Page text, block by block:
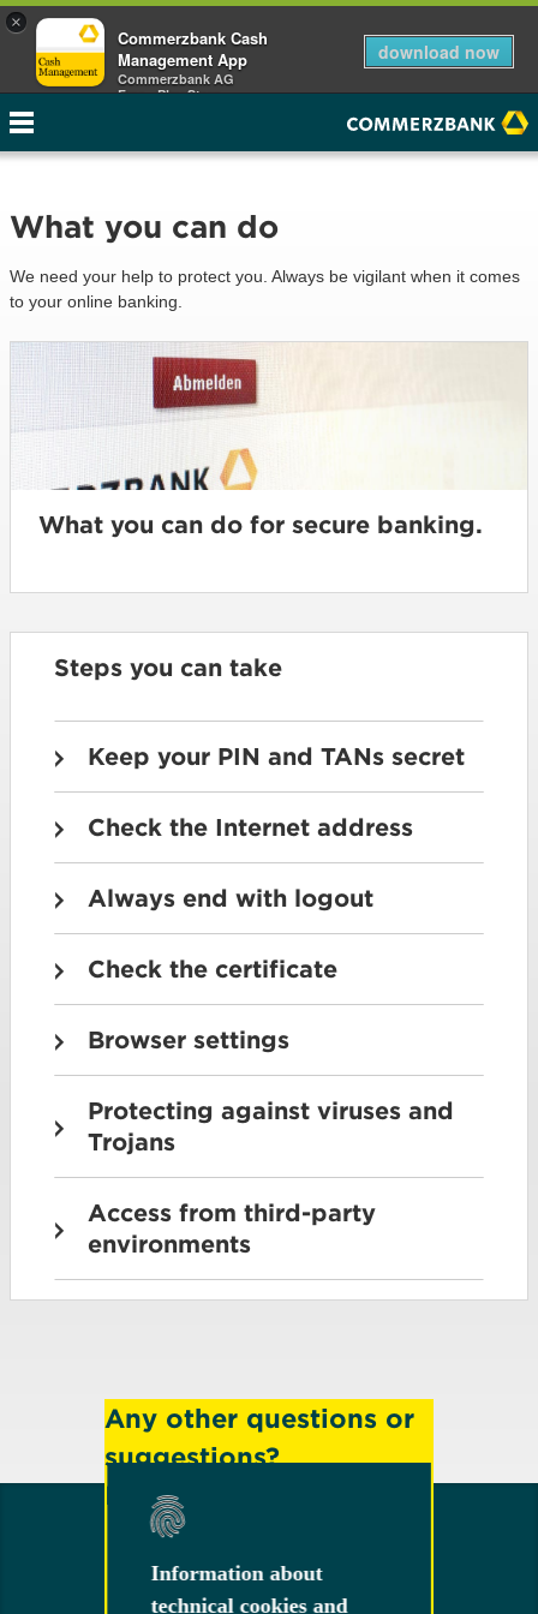
×
Commerzbank Cash
Management App
Commerzbank AG
Free - Play Store
download now
What you can do
We need your help to protect you. Always be vigilant when it comes
to your online banking.
What you can do for secure banking.
Steps you can take
Keep your PIN and TANs secret
Check the Internet address
Always end with logout
Check the certificate
Browser settings
Protecting against viruses and
Trojans
Access from third-party
environments
Any other questions or
suggestions?
Feel free to contact us!
Information about
technical cookies and
Information about
technical cookies and